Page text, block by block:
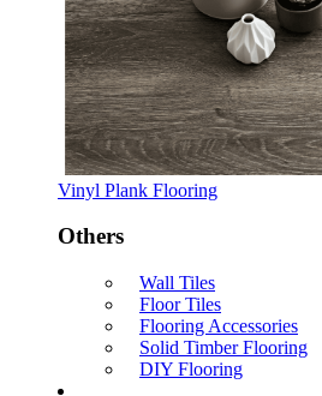
Vinyl Plank Flooring
Others
Wall Tiles
Floor Tiles
Flooring Accessories
Solid Timber Flooring
DIY Flooring